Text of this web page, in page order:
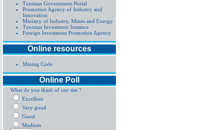
Tunisian Government Portal
Promotion Agency of Industry and
Innovation
Ministry of Industry, Mines and Energy
Tunisian Investment Instance
Foreign Investment Promotion Agency
Online resources
Mining Code
Online Poll
What do you think of our site ?
Excellent
Very good
Good
Medium